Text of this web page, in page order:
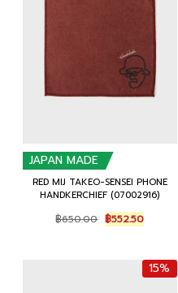
JAPAN MADE
RED MIJ TAKEO-SENSEI PHONE
HANDKERCHIEF (07002916)
฿650.00 Original
price
฿650.00.
฿552.50Current
price
฿552.50.
15%